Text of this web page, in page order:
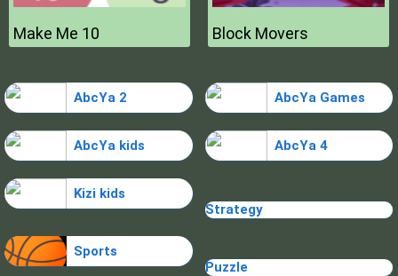
Make Me 10 Block Movers
AbcYa 2 AbcYa Games
AbcYa kids AbcYa 4
Kizi kids
Strategy
Sports
Puzzle